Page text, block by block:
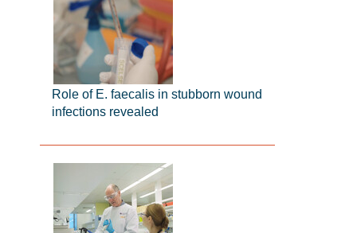
Role of E. faecalis in stubborn wound
infections revealed